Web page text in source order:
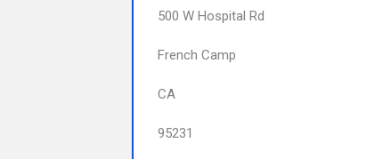
500 W Hospital Rd
French Camp
CA
95231